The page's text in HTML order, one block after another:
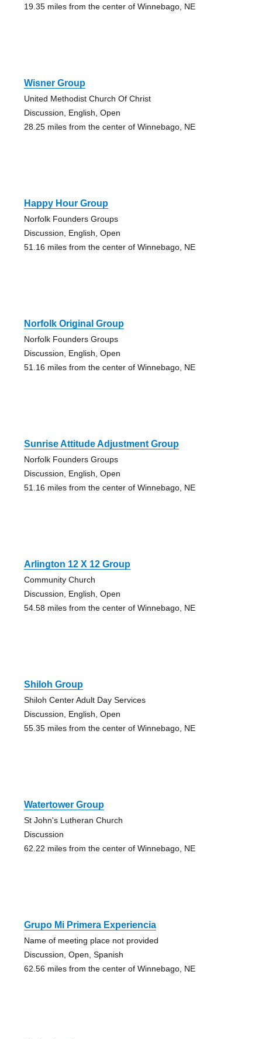
19.35 miles from the center of Winnebago, NE
Wisner Group
United Methodist Church Of Christ
Discussion, English, Open
28.25 miles from the center of Winnebago, NE
Happy Hour Group
Norfolk Founders Groups
Discussion, English, Open
51.16 miles from the center of Winnebago, NE
Norfolk Original Group
Norfolk Founders Groups
Discussion, English, Open
51.16 miles from the center of Winnebago, NE
Sunrise Attitude Adjustment Group
Norfolk Founders Groups
Discussion, English, Open
51.16 miles from the center of Winnebago, NE
Arlington 12 X 12 Group
Community Church
Discussion, English, Open
54.58 miles from the center of Winnebago, NE
Shiloh Group
Shiloh Center Adult Day Services
Discussion, English, Open
55.35 miles from the center of Winnebago, NE
Watertower Group
St John's Lutheran Church
Discussion
62.22 miles from the center of Winnebago, NE
Grupo Mi Primera Experiencia
Name of meeting place not provided
Discussion, Open, Spanish
62.56 miles from the center of Winnebago, NE